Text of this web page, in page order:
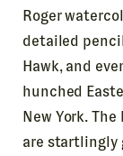
Roger
detailed
Hawk, and
hunched
New York.
are startlingly